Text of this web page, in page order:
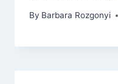
By Barbara Rozgonyi